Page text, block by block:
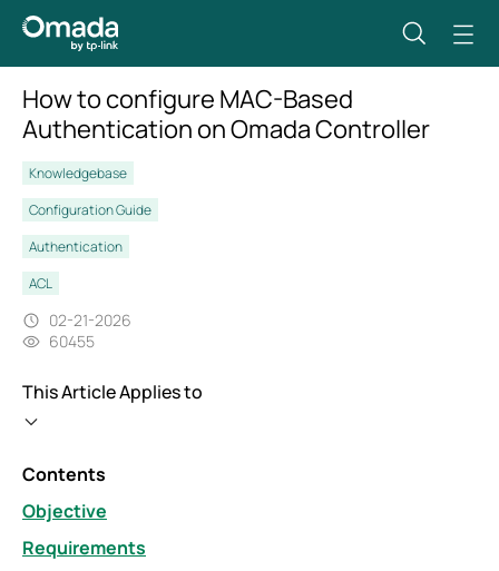
How to configure MAC-Based
Authentication on Omada Controller
Knowledgebase
Configuration Guide
Authentication
ACL
02-21-2026
60455
This Article Applies to
Contents
Objective
Requirements